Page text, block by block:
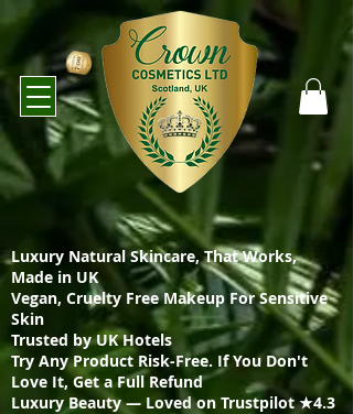
Luxury Natural Skincare, That Works,
Made in UK
Vegan, Cruelty Free Makeup For Sensitive
Skin
Trusted by UK Hotels
Try Any Product Risk-Free. If You Don't
Love It, Get a Full Refund
Luxury Beauty — Loved on Trustpilot ★4.3